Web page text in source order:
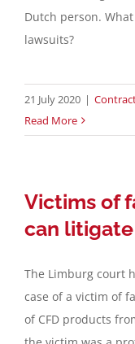
Dutch person.
lawsuits?
21 July 2020 |
Read More
Victims of
can
The Limburg court
case of a victim of
of CFD products